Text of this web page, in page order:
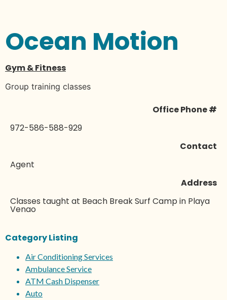
Ocean Motion
Gym & Fitness
Group training classes
Office Phone #
972-586-588-929
Contact
Agent
Address
Classes taught at Beach Break Surf Camp in Playa
Venao
Category Listing
Air Conditioning Services
Ambulance Service
ATM Cash Dispenser
Auto